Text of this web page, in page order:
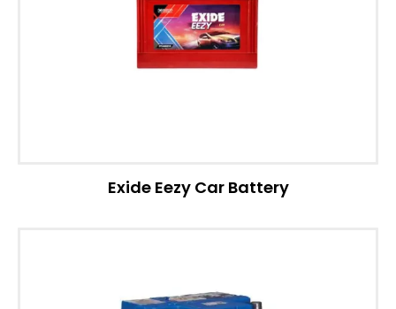
Exide Eezy Car Battery